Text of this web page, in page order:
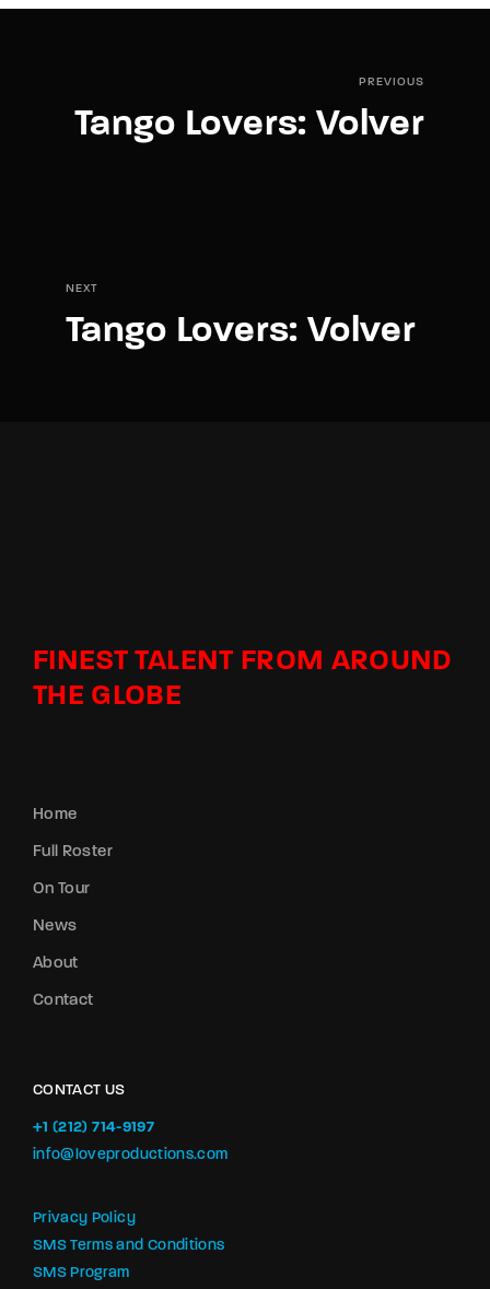
PREVIOUS
Tango Lovers: Volver
NEXT
Tango Lovers: Volver
FINEST TALENT FROM AROUND
THE GLOBE
Home
Full Roster
On Tour
News
About
Contact
CONTACT US
+1 (212) 714-9197‬
info@loveproductions.com
Privacy Policy
SMS Terms and Conditions
SMS Program